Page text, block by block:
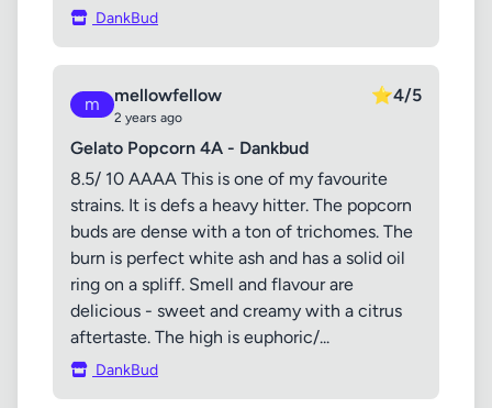
DankBud
m mellowfellow
2 years ago
⭐4/5
Gelato Popcorn 4A - Dankbud
8.5/ 10 AAAA This is one of my favourite
strains. It is defs a heavy hitter. The popcorn
buds are dense with a ton of trichomes. The
burn is perfect white ash and has a solid oil
ring on a spliff. Smell and flavour are
delicious - sweet and creamy with a citrus
aftertaste. The high is euphoric/...
DankBud